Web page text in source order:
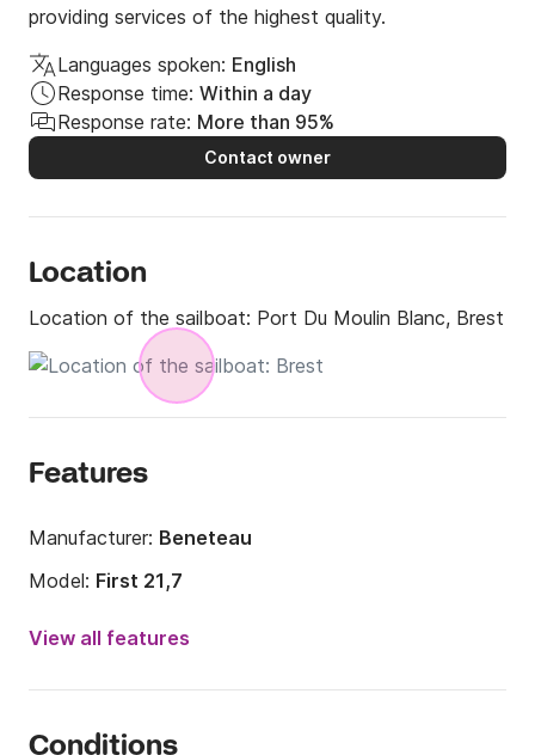
providing services of the highest quality.
Languages spoken: English
Response time: Within a day
Response rate: More than 95%
Contact owner
Location
Location of the sailboat: Port Du Moulin Blanc, Brest
Features
Manufacturer: Beneteau
Model: First 21,7
Year:
2008
View all features